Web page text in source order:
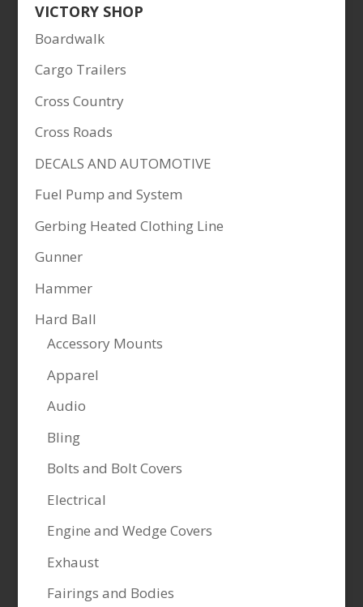
VICTORY SHOP
Boardwalk
Cargo Trailers
Cross Country
Cross Roads
DECALS AND AUTOMOTIVE
Fuel Pump and System
Gerbing Heated Clothing Line
Gunner
Hammer
Hard Ball
Accessory Mounts
Apparel
Audio
Bling
Bolts and Bolt Covers
Electrical
Engine and Wedge Covers
Exhaust
Fairings and Bodies